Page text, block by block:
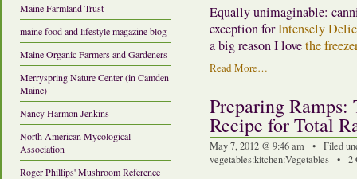
Maine Farmland Trust
maine food and lifestyle magazine blog
Maine Organic Farmers and Gardeners
Merryspring Nature Center (in Camden
Maine)
Nancy Harmon Jenkins
North American Mycological
Association
Roger Phillips' Mushroom Reference
Equally unimaginable:
exception forIntensely
a big reason I lovethe freezer
Read More…
Preparing Ramps:
Recipe for Total
May 7, 2012 @ 9:46 am • Filed
vegetables:kitchen:Vegetables • 2